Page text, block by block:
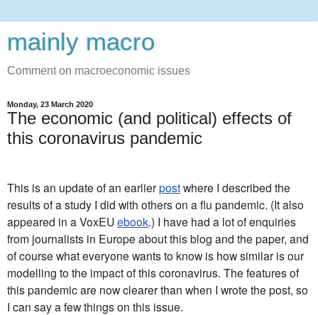
mainly macro
Comment on macroeconomic issues
Monday, 23 March 2020
The economic (and political) effects of
this coronavirus pandemic
This is an update of an earlierpostwhere I described the
results of a study I did with others on a flu pandemic. (It also
appeared in a VoxEUebook.) I have had a lot of enquiries
from journalists in Europe about this blog and the paper, and
of course what everyone wants to know is how similar is our
modelling to the impact of this coronavirus. The features of
this pandemic are now clearer than when I wrote the post, so
I can say a few things on this issue.